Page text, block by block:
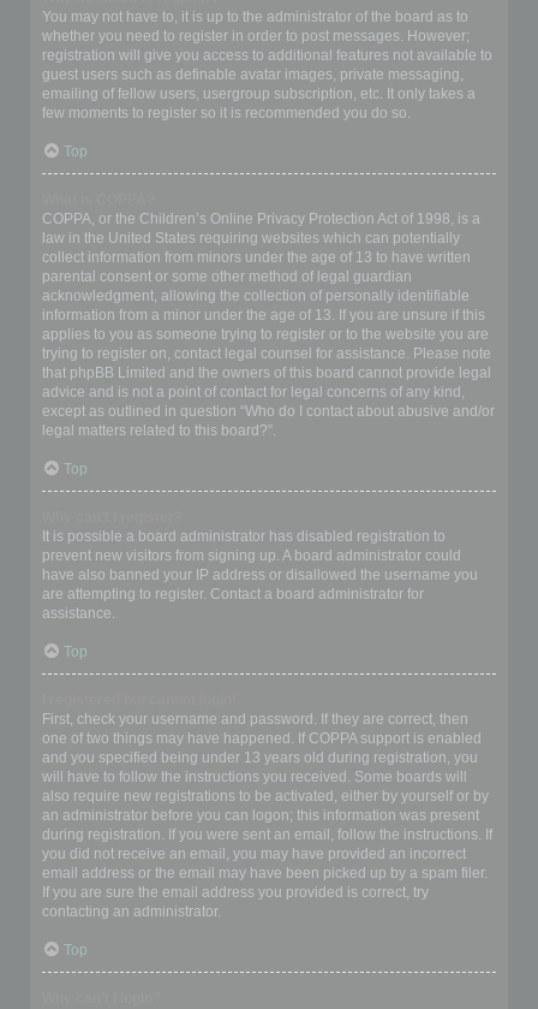
You may not have to, it is up to the administrator of the board as to
whether you need to register in order to post messages. However;
registration will give you access to additional features not available to
guest users such as definable avatar images, private messaging,
emailing of fellow users, usergroup subscription, etc. It only takes a
few moments to register so it is recommended you do so.
Top
COPPA, or the Children’s Online Privacy Protection Act of 1998, is a
law in the United States requiring websites which can potentially
collect information from minors under the age of 13 to have written
parental consent or some other method of legal guardian
acknowledgment, allowing the collection of personally identifiable
information from a minor under the age of 13. If you are unsure if this
applies to you as someone trying to register or to the website you are
trying to register on, contact legal counsel for assistance. Please note
that phpBB Limited and the owners of this board cannot provide legal
advice and is not a point of contact for legal concerns of any kind,
except as outlined in question “Who do I contact about abusive and/or
legal matters related to this board?”.
Top
It is possible a board administrator has disabled registration to
prevent new visitors from signing up. A board administrator could
have also banned your IP address or disallowed the username you
are attempting to register. Contact a board administrator for
assistance.
Top
First, check your username and password. If they are correct, then
one of two things may have happened. If COPPA support is enabled
and you specified being under 13 years old during registration, you
will have to follow the instructions you received. Some boards will
also require new registrations to be activated, either by yourself or by
an administrator before you can logon; this information was present
during registration. If you were sent an email, follow the instructions. If
you did not receive an email, you may have provided an incorrect
email address or the email may have been picked up by a spam filer.
If you are sure the email address you provided is correct, try
contacting an administrator.
Top